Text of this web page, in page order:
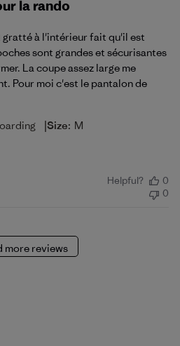
la rando
gratté à l'intérieur fait qu'il est
sont grandes et sécurisantes
La coupe assez large me
Pour moi c'est le pantalon de
|Size: M
Helpful?
0
0
more reviews